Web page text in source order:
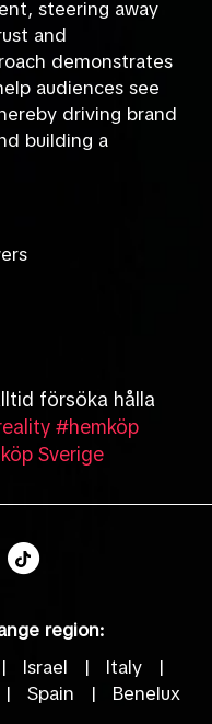
steering away
and
demonstrates
audiences see
driving brand
building a
försöka hålla
#hemköp
Sverige
region:
Israel Italy
Spain Benelux